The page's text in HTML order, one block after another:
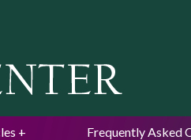
Frequently Asked